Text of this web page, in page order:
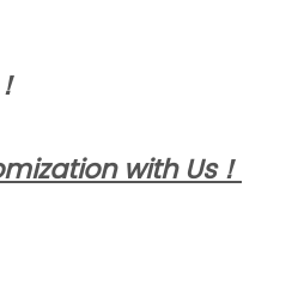
with Us！